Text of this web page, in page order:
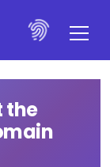
the